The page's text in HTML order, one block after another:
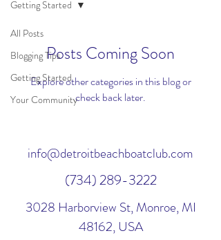
All Posts
Blogging Tips
Getting Started
Your Community
Getting Started
Posts Coming Soon
Explore other categories in this blog or
check back later.
info@detroitbeachboatclub.com
(734) 289-3222
3028 Harborview St, Monroe, MI
48162, USA